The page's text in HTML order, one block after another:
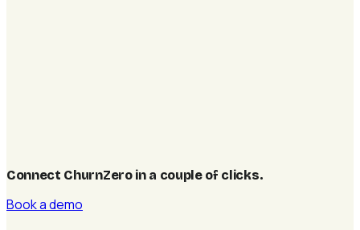
Connect ChurnZero in a couple of clicks.
Book a demo